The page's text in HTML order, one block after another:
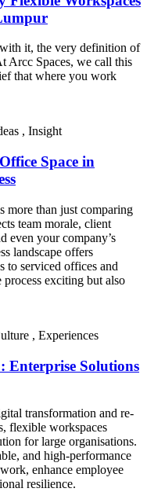
it, the very definition of
Arcc Spaces, we call this
that where you work
, Insight
Space in
more than just comparing
team morale, client
even your company’s
landscape offers
to serviced offices and
process exciting but also
, Experiences
Enterprise Solutions
transformation and re-
flexible workspaces
for large organisations.
and high-performance
enhance employee
resilience.